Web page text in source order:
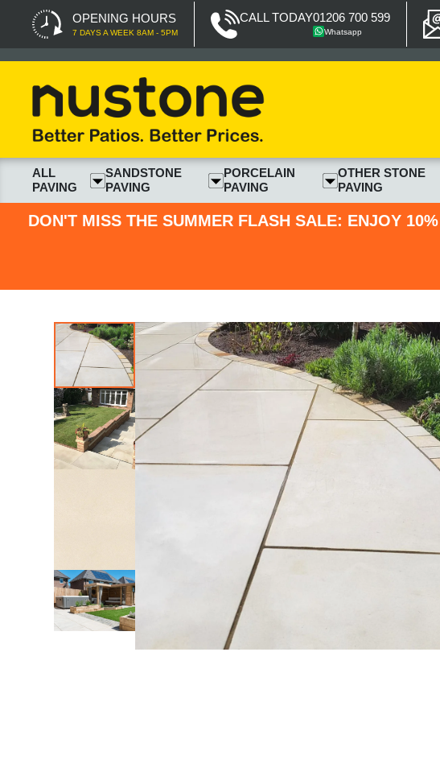
OPENING HOURS
7 DAYS A WEEK 8AM - 5PM
CALL TODAY01206 700 599
Whatsapp
ALL
PAVING
SANDSTONE
PAVING
PORCELAIN
PAVING
OTHER STONE
PAVING
DON'T MISS THE SUMMER FLASH SALE: ENJOY